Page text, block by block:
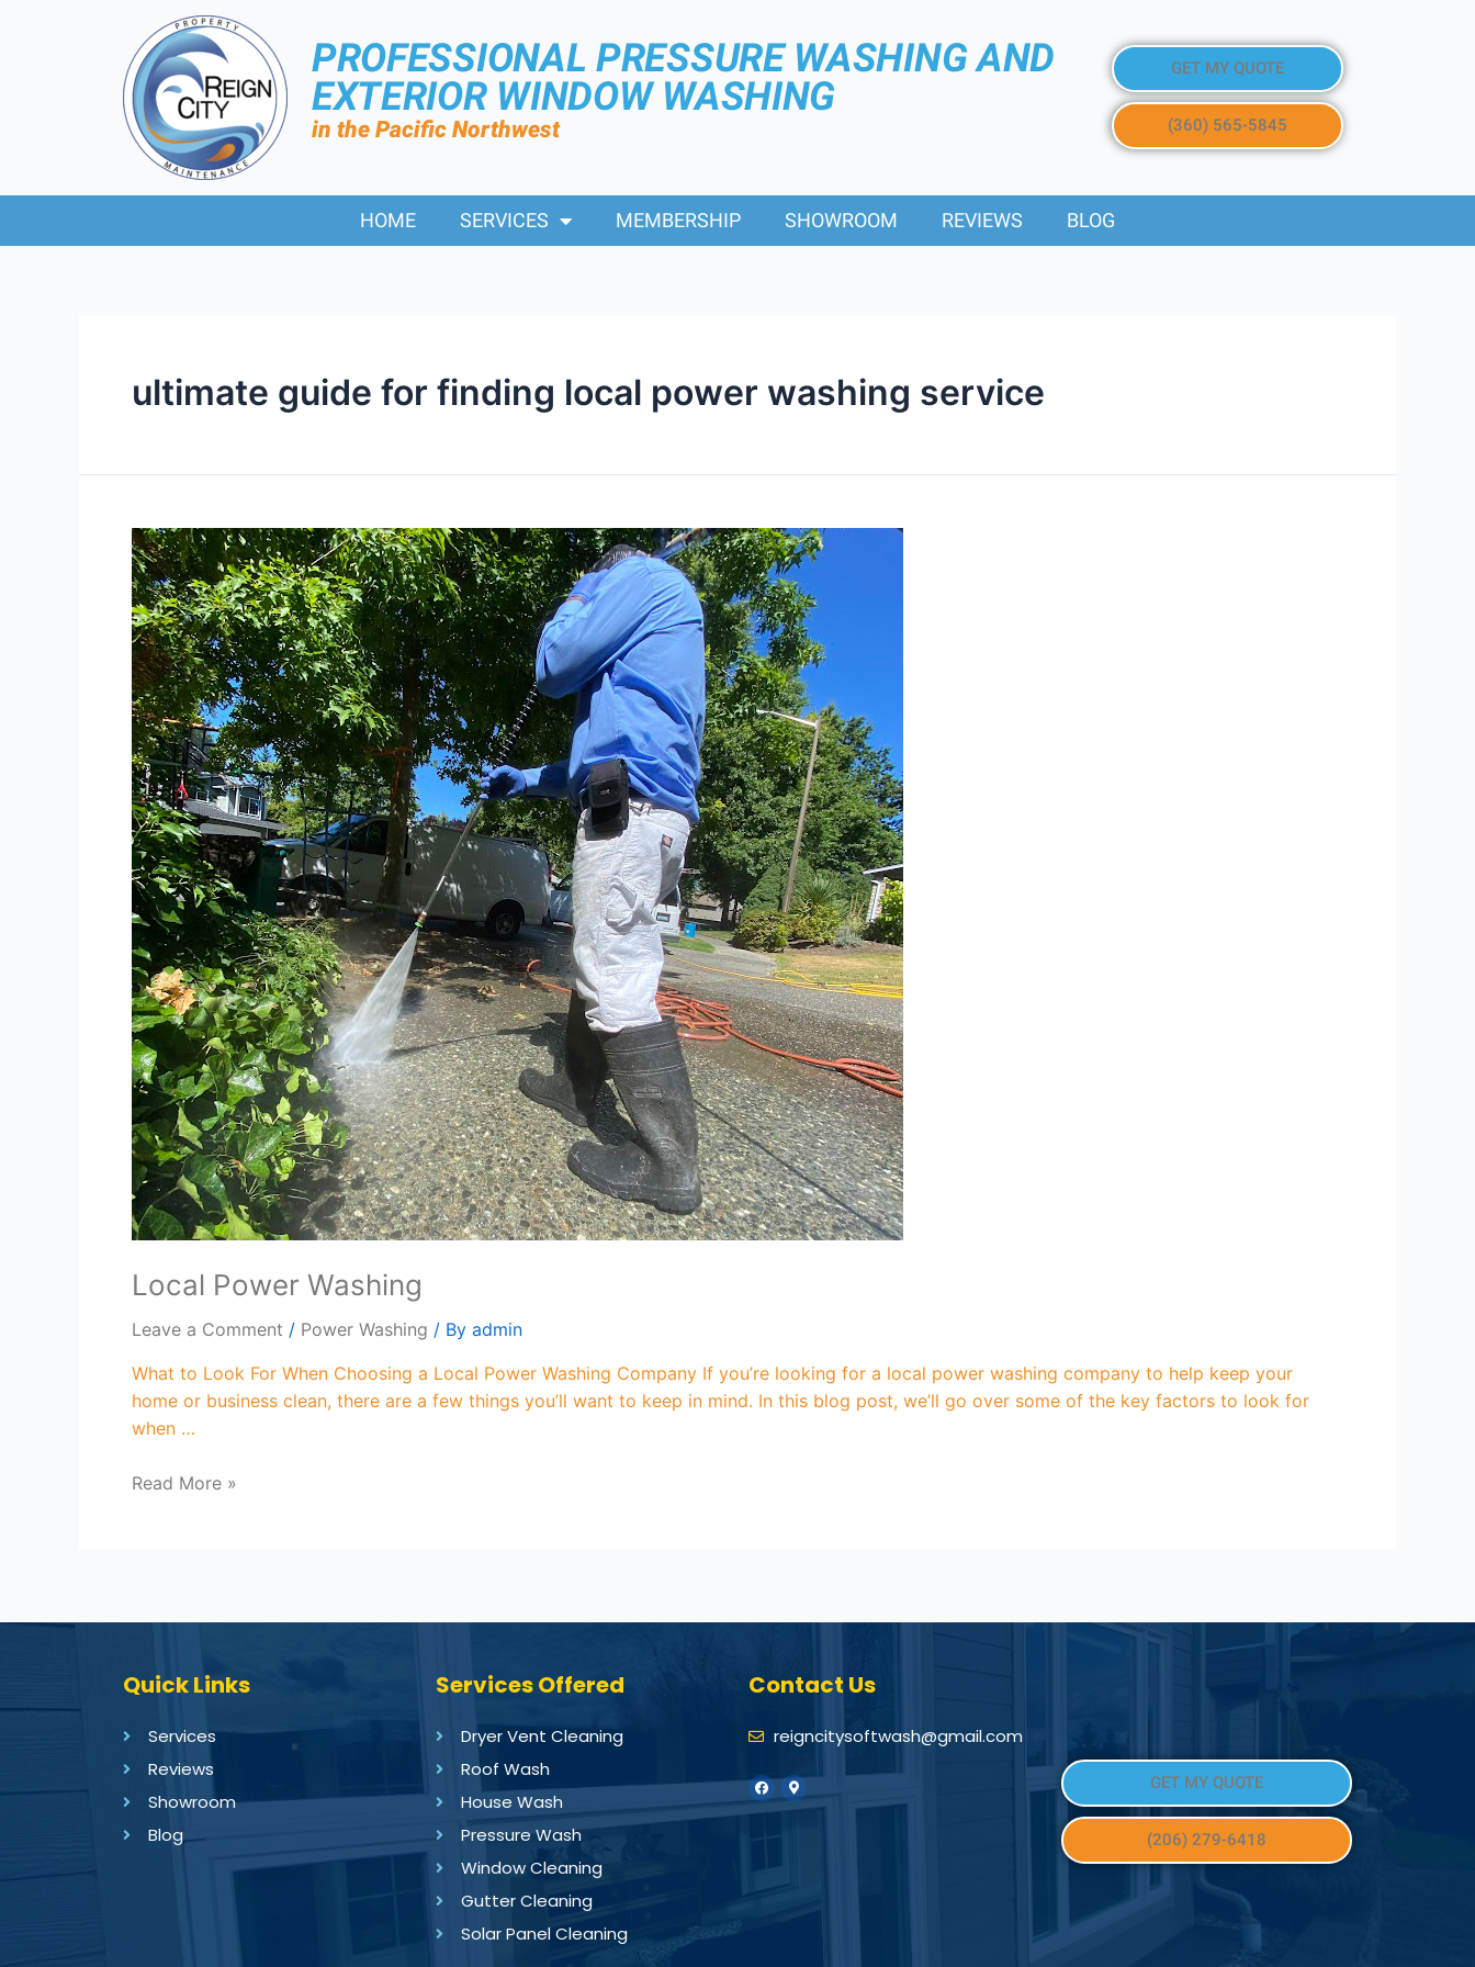
PROFESSIONAL PRESSURE WASHING AND
EXTERIOR WINDOW WASHING
in the Pacific Northwest
GET MY QUOTE
(360) 565-5845
HOME SERVICES MEMBERSHIP SHOWROOM REVIEWS BLOG
ultimate guide for finding local power washing service
Local Power Washing
Leave a Comment / Power Washing / By admin
What to Look For When Choosing a Local Power Washing Company If you’re looking for a local power washing company to help keep your
home or business clean, there are a few things you’ll want to keep in mind. In this blog post, we’ll go over some of the key factors to look for
when …
Read More »
Quick Links
Services
Reviews
Showroom
Blog
Services Offered
Dryer Vent Cleaning
Roof Wash
House Wash
Pressure Wash
Window Cleaning
Gutter Cleaning
Solar Panel Cleaning
Contact Us
reigncitysoftwash@gmail.com
GET MY QUOTE
(206) 279-6418